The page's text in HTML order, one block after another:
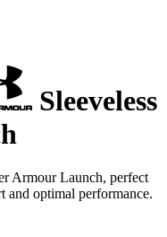
Sleeveless
Armour Launch, perfect
and optimal performance.